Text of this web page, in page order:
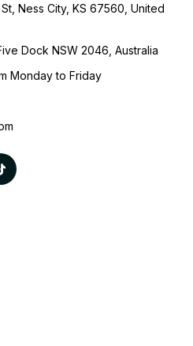
Ness City, KS 67560, United
Dock NSW 2046, Australia
Monday to Friday